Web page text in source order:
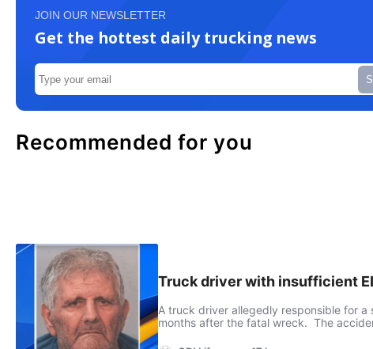
JOIN OUR NEWSLETTER
Get the hottest daily trucking news